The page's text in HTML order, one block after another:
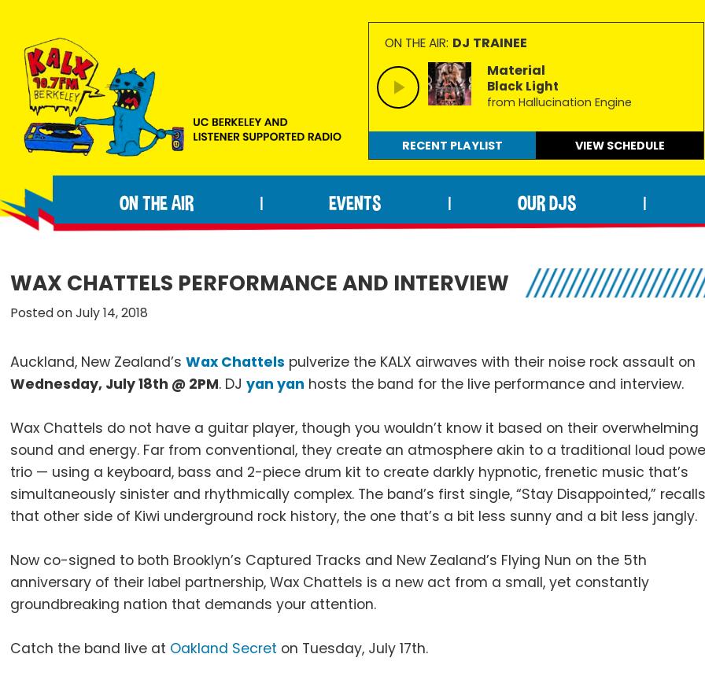
primary
navigation
main
content
footer
90.7FM
Berkeley
people
making
extraordinary
ON THE AIR: DJ TRAINEE
Material
Black Light
from Hallucination Engine
RECENT PLAYLIST VIEW SCHEDULE
ON THE AIR EVENTS OUR DJS
WAX CHATTELS PERFORMANCE AND INTERVIEW
Posted on July 14, 2018
Auckland, New Zealand’sWax Chattels pulverize the KALX airwaves with their noise rock assault on
Wednesday, July 18th @ 2PM. DJyan yan hosts the band for the live performance and interview.
Wax Chattels do not have a guitar player, though you wouldn’t know it based on their overwhelming
sound and energy. Far from conventional, they create an atmosphere akin to a traditional loud
trio — using a keyboard, bass and 2-piece drum kit to create darkly hypnotic, frenetic music that’s
simultaneously sinister and rhythmically complex. The band’s first single, “Stay Disappointed,”
that other side of Kiwi underground rock history, the one that’s a bit less sunny and a bit less jangly.
Now co-signed to both Brooklyn’s Captured Tracks and New Zealand’s Flying Nun on the 5th
anniversary of their label partnership, Wax Chattels is a new act from a small, yet constantly
groundbreaking nation that demands your attention.
Catch the band live at Oakland Secret on Tuesday, July 17th.